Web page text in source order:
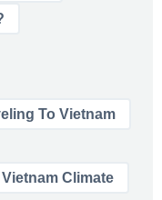
To Vietnam
Vietnam Climate